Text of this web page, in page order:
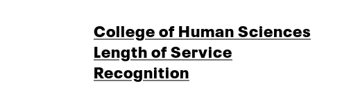
College of Human Sciences
Length of Service
Recognition